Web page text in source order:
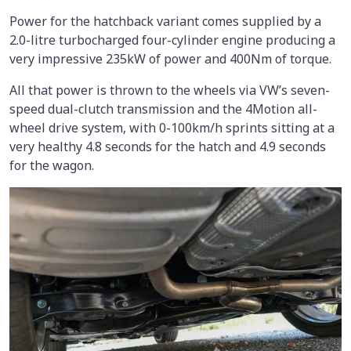
Power for the hatchback variant comes supplied by a
2.0-litre turbocharged four-cylinder engine producing a
very impressive 235kW of power and 400Nm of torque.
All that power is thrown to the wheels via VW’s seven-
speed dual-clutch transmission and the 4Motion all-
wheel drive system, with 0-100km/h sprints sitting at a
very healthy 4.8 seconds for the hatch and 4.9 seconds
for the wagon.